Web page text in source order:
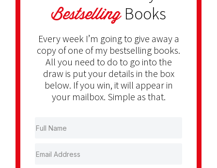
BestsellingBooks
Every week I’m going to give away a
copy of one of my bestselling books.
All you need to do to go into the
draw is put your details in the box
below. If you win, it will appear in
your mailbox. Simple as that.